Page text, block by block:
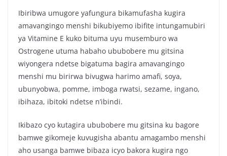
o
o
k
p
p
Ibiribwa umugore yafungura bikamufasha kugira
amavangingo menshi bikubiyemo ibifite intungamubiri
ya Vitamine E kuko bituma uyu musemburo wa
Ostrogene utuma habaho ububobere mu gitsina
wiyongera ndetse bigatuma bagira amavangingo
menshi mu birirwa bivugwa harimo amafi, soya,
ubunyobwa, pomme, imboga rwatsi, sezame, ingano,
ibihaza, ibitoki ndetse n’ibindi.
Ikibazo cyo kutagira ububobere mu gitsina ku bagore
bamwe gikomeje kuvugisha abantu amagambo menshi
aho usanga bamwe bibaza icyo bakora kugira ngo